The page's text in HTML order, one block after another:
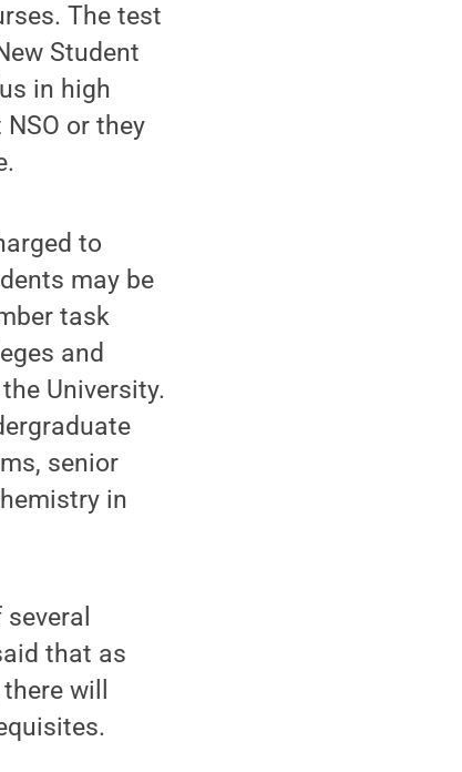
The test
Student
in high
or they
to
may be
task
and
University.
senior
in
that as
will